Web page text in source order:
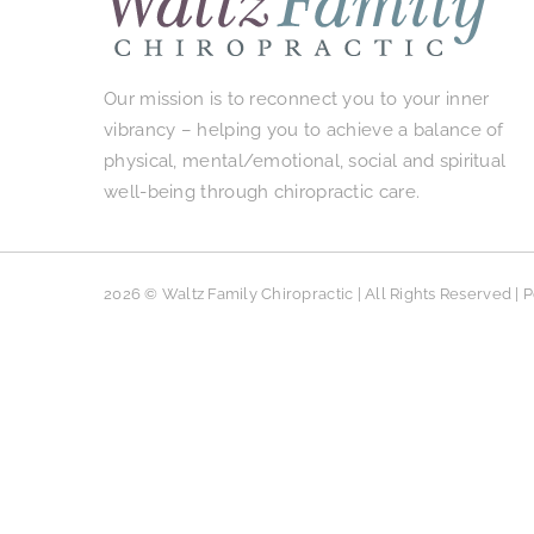
Our mission is to reconnect you to your inner
vibrancy – helping you to achieve a balance of
physical, mental/emotional, social and spiritual
well-being through chiropractic care.
2026 © Waltz Family Chiropractic | All Rights Reserved |